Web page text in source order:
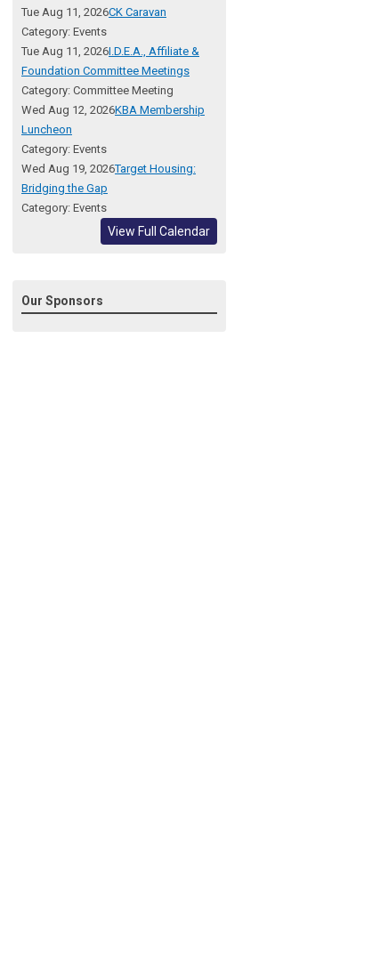
Tue Aug 11, 2026CK Caravan
Category: Events
Tue Aug 11, 2026I.D.E.A., Affiliate &
Foundation Committee Meetings
Category: Committee Meeting
Wed Aug 12, 2026KBA Membership
Luncheon
Category: Events
Wed Aug 19, 2026Target Housing:
Bridging the Gap
Category: Events
View Full Calendar
Our Sponsors